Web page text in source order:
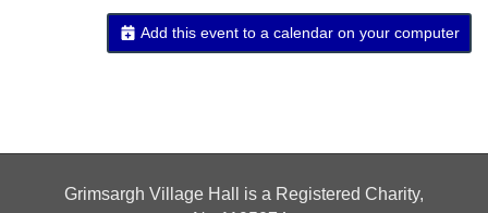
Add this event to a calendar on your computer
Grimsargh Village Hall is a Registered Charity,